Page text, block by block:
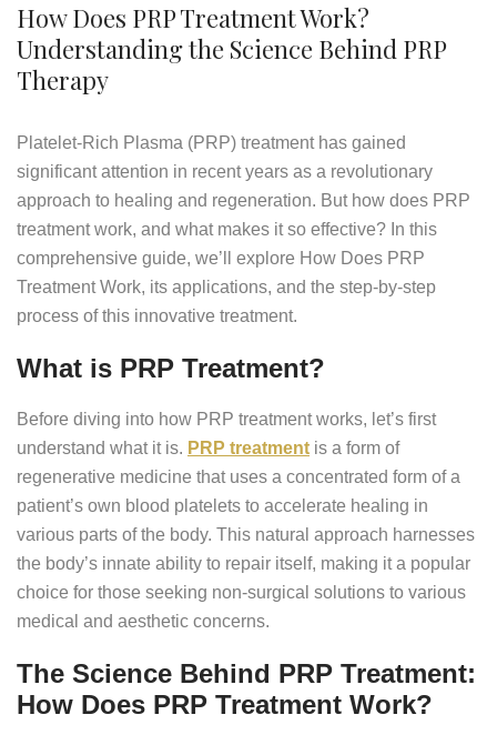
How Does PRP Treatment Work?
Understanding the Science Behind PRP
Therapy
Platelet-Rich Plasma (PRP) treatment has gained
significant attention in recent years as a revolutionary
approach to healing and regeneration. But how does PRP
treatment work, and what makes it so effective? In this
comprehensive guide, we’ll explore How Does PRP
Treatment Work, its applications, and the step-by-step
process of this innovative treatment.
What is PRP Treatment?
Before diving into how PRP treatment works, let’s first
understand what it is. PRP treatment is a form of
regenerative medicine that uses a concentrated form of a
patient’s own blood platelets to accelerate healing in
various parts of the body. This natural approach harnesses
the body’s innate ability to repair itself, making it a popular
choice for those seeking non-surgical solutions to various
medical and aesthetic concerns.
The Science Behind PRP Treatment:
How Does PRP Treatment Work?